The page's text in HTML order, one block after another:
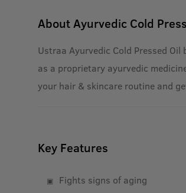
About Ayurvedic Cold
Ustraa Ayurvedic Cold Pressed
as a proprietary ayurvedic
your hair & skincare routine and
Key Features
Fights signs of aging